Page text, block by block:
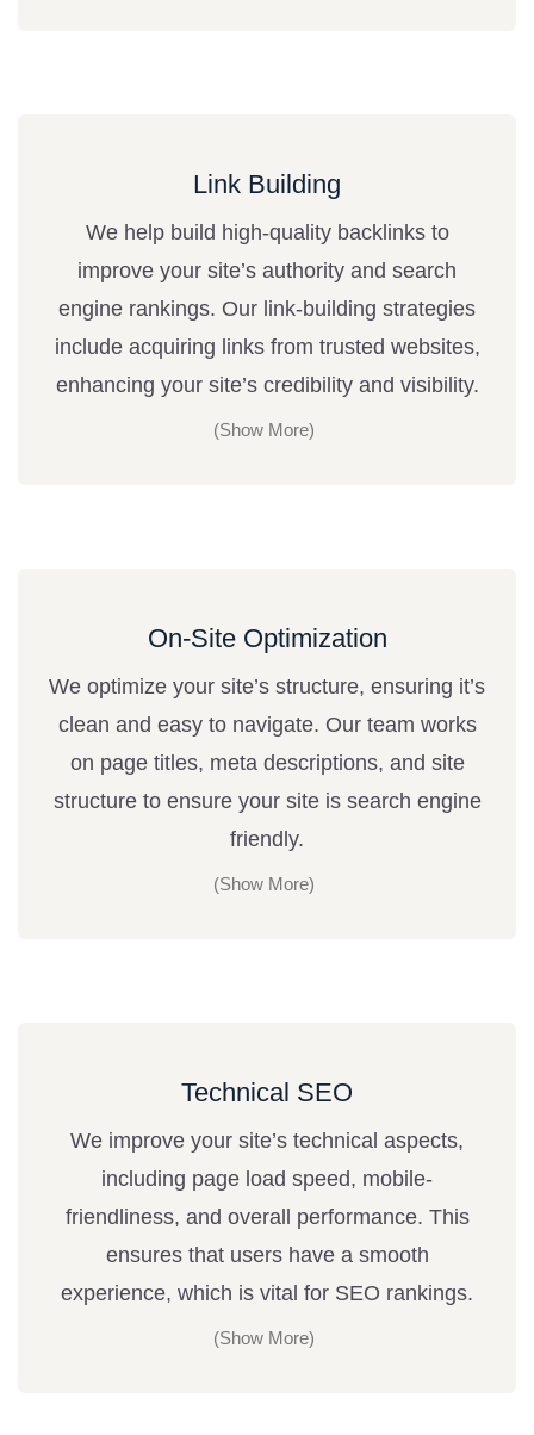
Link Building
We help build high-quality backlinks to
improve your site’s authority and search
engine rankings. Our link-building strategies
include acquiring links from trusted websites,
enhancing your site’s credibility and visibility.
On-Site Optimization
We optimize your site’s structure, ensuring it’s
clean and easy to navigate. Our team works
on page titles, meta descriptions, and site
structure to ensure your site is search engine
friendly.
Technical SEO
We improve your site’s technical aspects,
including page load speed, mobile-
friendliness, and overall performance. This
ensures that users have a smooth
experience, which is vital for SEO rankings.